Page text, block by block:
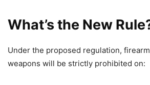
What’s the New
Under the proposed regulation,
weapons will be strictly prohibited on: